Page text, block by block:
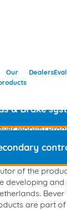
Our
Dealers
systems
& Brake
Mobility
of the
developing
are part of